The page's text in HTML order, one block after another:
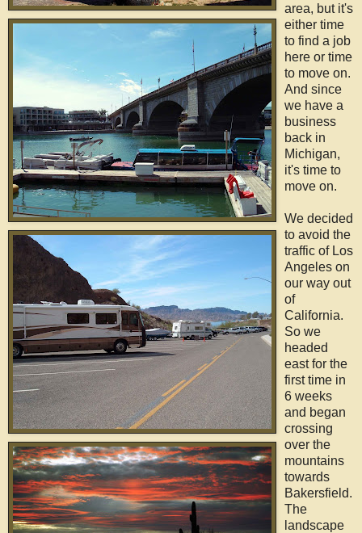
area, but it's
either time
to find a job
here or time
to move on.
And since
we have a
business
back in
Michigan,
it's time to
move on.
We decided
to avoid the
traffic of Los
Angeles on
our way out
of
California.
So we
headed
east for the
first time in
6 weeks
and began
crossing
over the
mountains
towards
Bakersfield.
The
landscape